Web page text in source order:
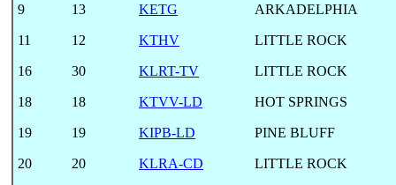
9 13 KETG ARKADELPHIA
11 12 KTHV LITTLE ROCK
16 30 KLRT-TV LITTLE ROCK
18 18 KTVV-LD HOT SPRINGS
19 19 KIPB-LD PINE BLUFF
20 20 KLRA-CD LITTLE ROCK